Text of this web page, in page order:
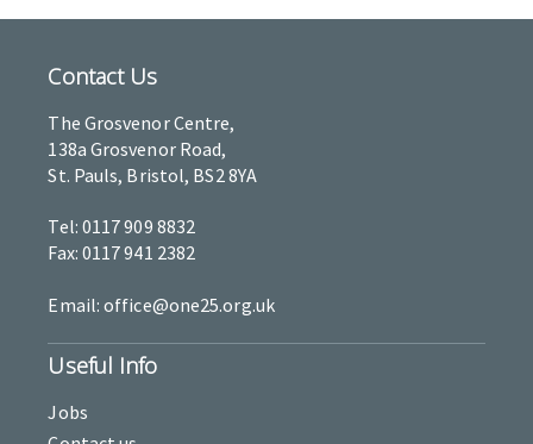
Contact Us
The Grosvenor Centre,
138a Grosvenor Road,
St. Pauls, Bristol, BS2 8YA
Tel: 0117 909 8832
Fax: 0117 941 2382
Email: office@one25.org.uk
Useful Info
Jobs